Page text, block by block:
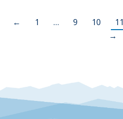
← 1 … 9 10 11
→